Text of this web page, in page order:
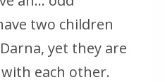
two children
yet they are
each other.